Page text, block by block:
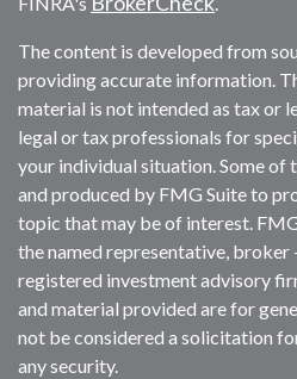
The content is developed from
providing accurate information.
material is not intended as tax or
legal or tax professionals for
your individual situation. Some of
and produced by FMG Suite to
topic that may be of interest.
the named representative, broker
registered investment advisory
and material provided are for
not be considered a solicitation
any security.